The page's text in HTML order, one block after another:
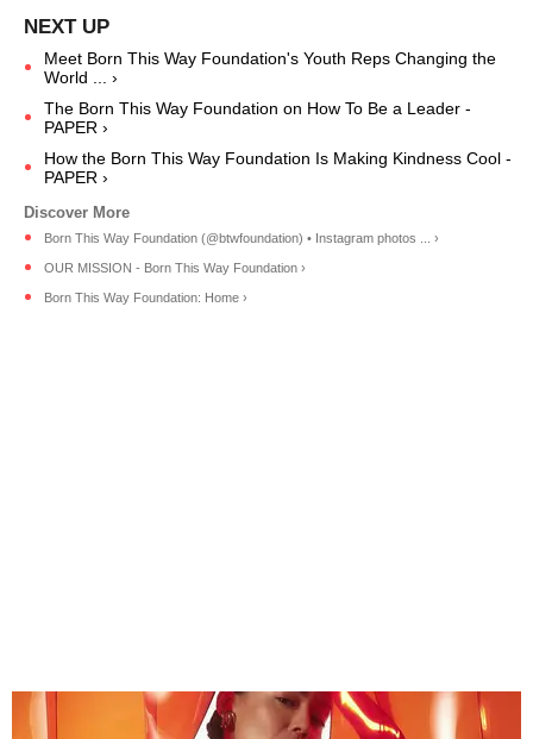
Meet Born This Way Foundation's Youth Reps Changing the
World ... ›
The Born This Way Foundation on How To Be a Leader -
PAPER ›
How the Born This Way Foundation Is Making Kindness Cool -
PAPER ›
Born This Way Foundation (@btwfoundation) • Instagram photos ... ›
OUR MISSION - Born This Way Foundation ›
Born This Way Foundation: Home ›